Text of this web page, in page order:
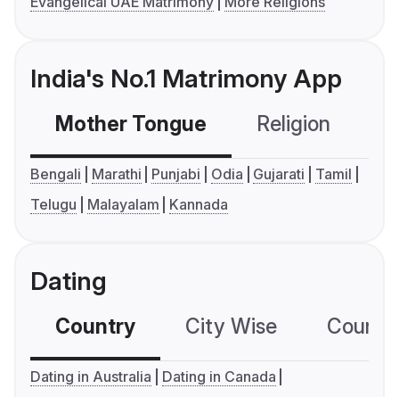
India's No.1 Matrimony App
Mother Tongue Religion
Bengali Marathi Punjabi Odia Gujarati
Tamil
Telugu
Malayalam Kannada
Dating
Country City Wise
Dating in Australia
Dating in Canada